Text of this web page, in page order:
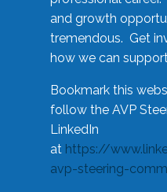
and growth
tremendous. Get
how we can
Bookmark this
follow the AVP
LinkedIn
at https://
avp-steering-